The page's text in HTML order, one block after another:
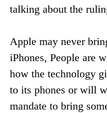
talking about the
Apple may never
iPhones, People are
how the technology
to its phones or will
mandate to bring